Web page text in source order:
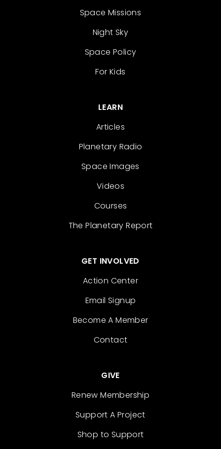
Space Missions
Night Sky
Space Policy
For Kids
LEARN
Articles
Planetary Radio
Space Images
Videos
Courses
The Planetary Report
GET INVOLVED
Action Center
Email Signup
Become A Member
Contact
GIVE
Renew Membership
Support A Project
Shop to Support